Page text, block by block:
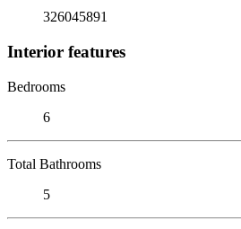
326045891
Interior features
Bedrooms
6
Total Bathrooms
5